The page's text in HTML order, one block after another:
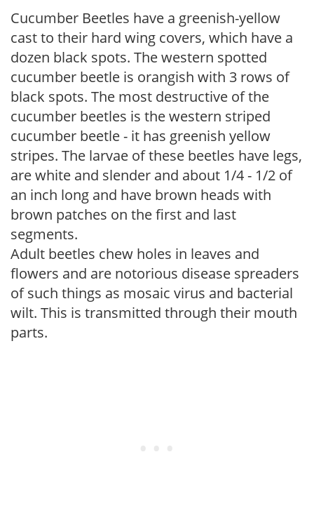
Cucumber Beetles have a greenish-yellow
cast to their hard wing covers, which have a
dozen black spots. The western spotted
cucumber beetle is orangish with 3 rows of
black spots. The most destructive of the
cucumber beetles is the western striped
cucumber beetle - it has greenish yellow
stripes. The larvae of these beetles have legs,
are white and slender and about 1/4 - 1/2 of
an inch long and have brown heads with
brown patches on the first and last
segments.
Adult beetles chew holes in leaves and
flowers and are notorious disease spreaders
of such things as mosaic virus and bacterial
wilt. This is transmitted through their mouth
parts.